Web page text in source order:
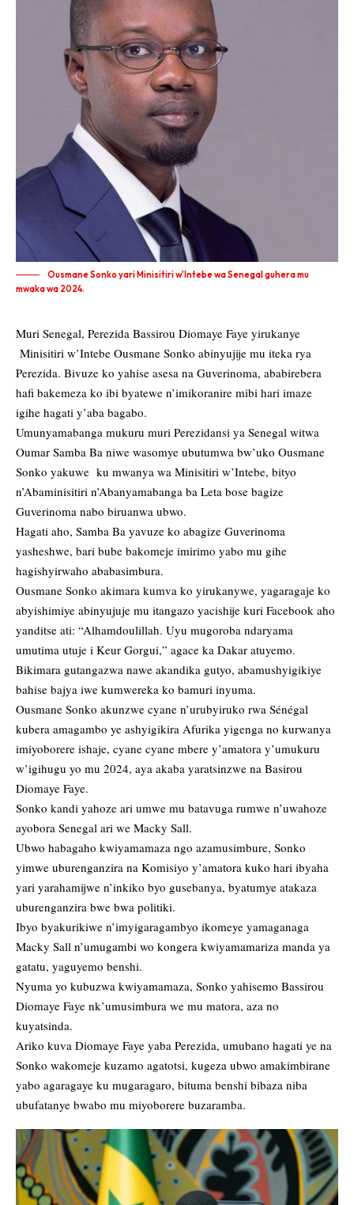
Ousmane Sonko yari Minisitiri w'Intebe wa Senegal guhera mu
mwaka wa 2024.
Muri Senegal, Perezida Bassirou Diomaye Faye yirukanye
Minisitiri w’Intebe Ousmane Sonko abinyujije mu iteka rya
Perezida. Bivuze ko yahise asesa na Guverinoma, ababirebera
hafi bakemeza ko ibi byatewe n’imikoranire mibi hari imaze
igihe hagati y’aba bagabo.
Umunyamabanga mukuru muri Perezidansi ya Senegal witwa
Oumar Samba Ba niwe wasomye ubutumwa bw’uko Ousmane
Sonko yakuwe ku mwanya wa Minisitiri w’Intebe, bityo
n’Abaminisitiri n’Abanyamabanga ba Leta bose bagize
Guverinoma nabo biruanwa ubwo.
Hagati aho, Samba Ba yavuze ko abagize Guverinoma
yasheshwe, bari bube bakomeje imirimo yabo mu gihe
hagishyirwaho ababasimbura.
Ousmane Sonko akimara kumva ko yirukanywe, yagaragaje ko
abyishimiye abinyujuje mu itangazo yacishije kuri Facebook aho
yanditse ati: “Alhamdoulillah. Uyu mugoroba ndaryama
umutima utuje i Keur Gorgui,” agace ka Dakar atuyemo.
Bikimara gutangazwa nawe akandika gutyo, abamushyigikiye
bahise bajya iwe kumwereka ko bamuri inyuma.
Ousmane Sonko akunzwe cyane n’urubyiruko rwa Sénégal
kubera amagambo ye ashyigikira Afurika yigenga no kurwanya
imiyoborere ishaje, cyane cyane mbere y’amatora y’umukuru
w’igihugu yo mu 2024, aya akaba yaratsinzwe na Basirou
Diomaye Faye.
Sonko kandi yahoze ari umwe mu batavuga rumwe n’uwahoze
ayobora Senegal ari we Macky Sall.
Ubwo habagaho kwiyamamaza ngo azamusimbure, Sonko
yimwe uburenganzira na Komisiyo y’amatora kuko hari ibyaha
yari yarahamijwe n’inkiko byo gusebanya, byatumye atakaza
uburenganzira bwe bwa politiki.
Ibyo byakurikiwe n’imyigaragambyo ikomeye yamaganaga
Macky Sall n’umugambi wo kongera kwiyamamariza manda ya
gatatu, yaguyemo benshi.
Nyuma yo kubuzwa kwiyamamaza, Sonko yahisemo Bassirou
Diomaye Faye nk’umusimbura we mu matora, aza no
kuyatsinda.
Ariko kuva Diomaye Faye yaba Perezida, umubano hagati ye na
Sonko wakomeje kuzamo agatotsi, kugeza ubwo amakimbirane
yabo agaragaye ku mugaragaro, bituma benshi bibaza niba
ubufatanye bwabo mu miyoborere buzaramba.